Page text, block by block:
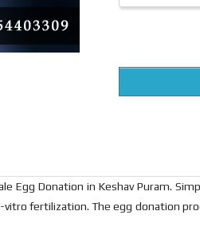
Egg Donation in Keshav Puram.
fertilization. The egg donation